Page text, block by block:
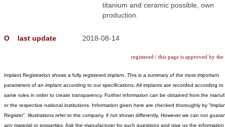
titanium and ceramic possible, own
production.
Ο last update 2018-08-14
registered / this page is approved by
Implant Registration shows a fully registered implant. This is a summary of the most important
parameters of an implant according to our specifications. All implants are recorded according to
same rules in order to create transparency. Further information can be obtained from the
or the respective national institutions. Information given here are checked thoroughly by
Register”. Illustrations refer to the company, if not shown differently. However we can not
any material or properties. Ask the manufacturer for such questions and give us the information